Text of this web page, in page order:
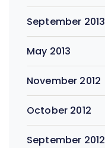
September 2013
May 2013
November 2012
October 2012
September 2012